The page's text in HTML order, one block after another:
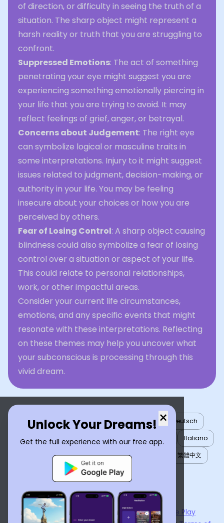
of direction, or difficulty in seeing the truth of a
situation. The sharp object might represent a
harsh reality or truth that you are struggling to
confront.
Suppressed Emotions: The act of something
penetrating your eye might suggest you are
experiencing something emotionally piercing in
your life that you are trying to avoid. It may
reflect feelings of grief, anger, or betrayal.
Concerns about Judgement: The right eye
can symbolize logical or masculine traits in
some interpretations. Injury to it might suggest
issues related to judgment, decision-making, or
authority in your life. You may be feeling
insecure about your choices or how you are
perceived by others.
Fear of Losing Control: A sharp object causing
blindness could also symbolize a fear of losing
control over a situation or aspect of your life.
This could relate to personal relationships,
work, or other impactful areas.
Consider your current life circumstances,
emotions, and any specific events that might
resonate with these interpretations. Reflecting
on these themes may help you uncover what
your subconscious is processing through this
vivid dream.
×
Unlock Your Dreams!
Get the full experience with our free app.
English العربية Nederlands Türkçe
Deutsch
Español
Français עברית 日本語
Italiano
Português
Русский Tiếng Việt
繁體中文
ไทย
Українська
Now available on the App StoreandGoogle Play